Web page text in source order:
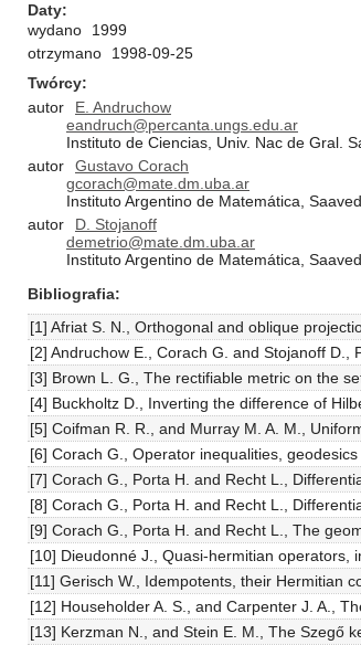
Daty
wydano
1999
otrzymano
1998-09-25
Twórcy
autor
E. Andruchow
eandruch@percanta.ungs.edu.ar
Instituto de Ciencias, Univ. Nac de Gral.
autor
Gustavo Corach
gcorach@mate.dm.uba.ar
Instituto Argentino de Matemática,
autor
D. Stojanoff
demetrio@mate.dm.uba.ar
Instituto Argentino de Matemática,
Bibliografia
[1] Afriat S. N., Orthogonal and oblique
[2] Andruchow E., Corach G. and Stojanoff
[3] Brown L. G., The rectifiable metric on the
[4] Buckholtz D., Inverting the difference of
[5] Coifman R. R., and Murray M. A. M.,
[6] Corach G., Operator inequalities,
[7] Corach G., Porta H. and Recht L.,
[8] Corach G., Porta H. and Recht L.,
[9] Corach G., Porta H. and Recht L., The
[10] Dieudonné J., Quasi-hermitian operators,
[11] Gerisch W., Idempotents, their Hermitian
[12] Householder A. S., and Carpenter J. A.,
[13] Kerzman N., and Stein E. M., The Szegő